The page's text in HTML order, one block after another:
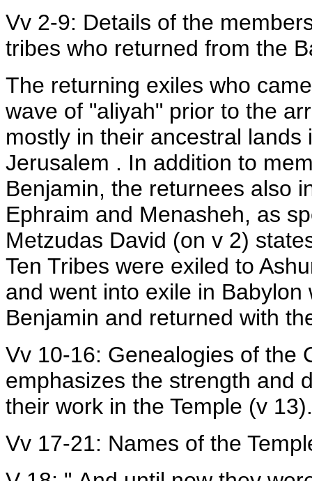
Vv 2-9: Details of the
tribes who returned from the
The returning exiles who
wave of "aliyah" prior to the
mostly in their ancestral
Jerusalem . In addition to
Benjamin, the returnees also
Ephraim and Menasheh, as
Metzudas David (on v 2)
Ten Tribes were exiled to
and went into exile in
Benjamin and returned with
Vv 10-16: Genealogies of the
emphasizes the strength and
their work in the Temple (v 13).
Vv 17-21: Names of the